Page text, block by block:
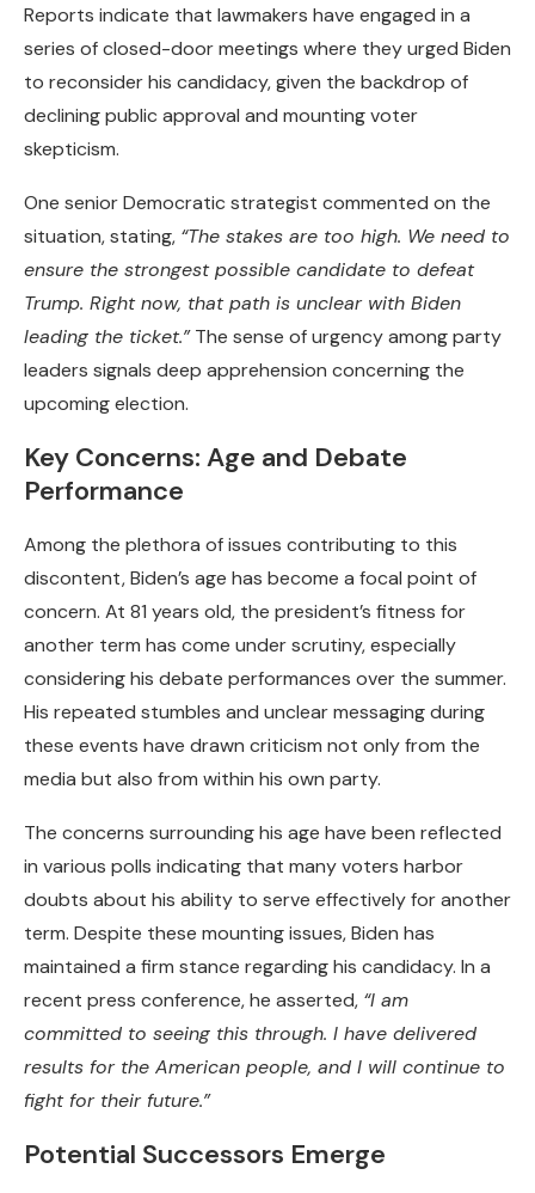
Reports indicate that lawmakers have engaged in a
series of closed-door meetings where they urged Biden
to reconsider his candidacy, given the backdrop of
declining public approval and mounting voter
skepticism.
One senior Democratic strategist commented on the
situation, stating, “The stakes are too high. We need to
ensure the strongest possible candidate to defeat
Trump. Right now, that path is unclear with Biden
leading the ticket.”The sense of urgency among party
leaders signals deep apprehension concerning the
upcoming election.
Key Concerns: Age and Debate
Performance
Among the plethora of issues contributing to this
discontent, Biden’s age has become a focal point of
concern. At 81 years old, the president’s fitness for
another term has come under scrutiny, especially
considering his debate performances over the summer.
His repeated stumbles and unclear messaging during
these events have drawn criticism not only from the
media but also from within his own party.
The concerns surrounding his age have been reflected
in various polls indicating that many voters harbor
doubts about his ability to serve effectively for another
term. Despite these mounting issues, Biden has
maintained a firm stance regarding his candidacy. In a
recent press conference, he asserted, “I am
committed to seeing this through. I have delivered
results for the American people, and I will continue to
fight for their future.”
Potential Successors Emerge